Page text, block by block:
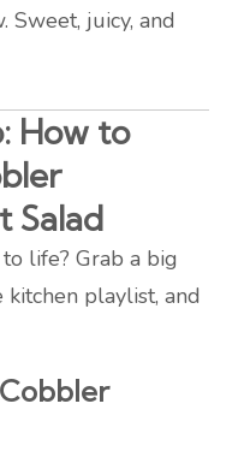
Sweet, juicy, and
How to
Salad
life? Grab a big
playlist, and